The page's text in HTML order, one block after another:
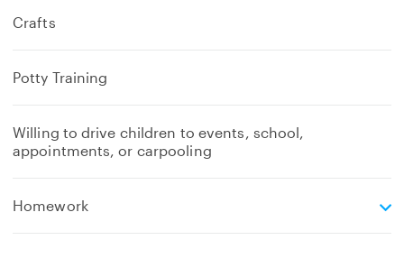
Crafts
Potty Training
Willing to drive children to events, school,
appointments, or carpooling
Homeworke